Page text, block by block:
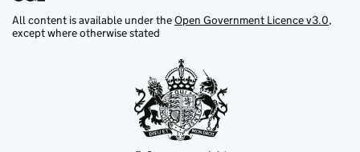
All content is available under theOpen Government Licence v3.0,
except where otherwise stated